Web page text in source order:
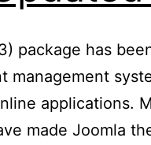
package has
management
applications.
made Joomla